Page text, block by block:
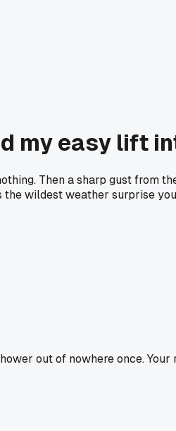
my easy lift
Then a sharp gust from
wildest weather surprise
out of nowhere once.